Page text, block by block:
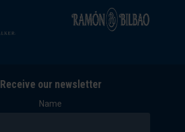
Receive our newsletter
Name